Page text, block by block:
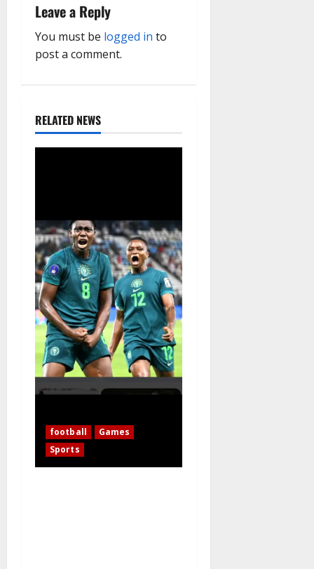
Leave a Reply
You must be logged in to
post a comment.
RELATED NEWS
football
Games
Sports